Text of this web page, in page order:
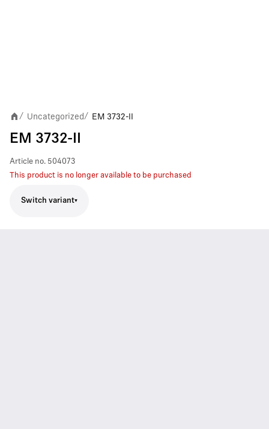
/ Uncategorized/ EM 3732-II
EM 3732-II
Article no. 504073
This product is no longer available to be purchased
Switch variant